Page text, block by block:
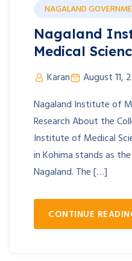
NAGALAND
Nagaland
Medical
Karan August 11,
Nagaland Institute of
Research About the
Institute of Medical
in Kohima stands as
Nagaland. The […]
CONTINUE